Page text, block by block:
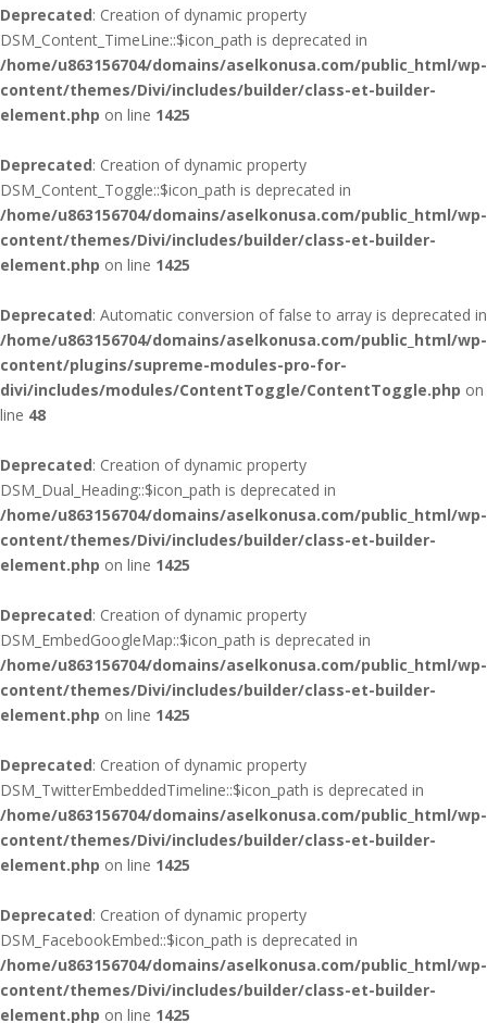
Deprecated: Creation of dynamic property
DSM_Content_TimeLine::$icon_path is deprecated in
/home/u863156704/domains/aselkonusa.com/public_html/wp-
content/themes/Divi/includes/builder/class-et-builder-
element.php on line 1425
Deprecated: Creation of dynamic property
DSM_Content_Toggle::$icon_path is deprecated in
/home/u863156704/domains/aselkonusa.com/public_html/wp-
content/themes/Divi/includes/builder/class-et-builder-
element.php on line 1425
Deprecated: Automatic conversion of false to array is deprecated in
/home/u863156704/domains/aselkonusa.com/public_html/wp-
content/plugins/supreme-modules-pro-for-
divi/includes/modules/ContentToggle/ContentToggle.php on
line 48
Deprecated: Creation of dynamic property
DSM_Dual_Heading::$icon_path is deprecated in
/home/u863156704/domains/aselkonusa.com/public_html/wp-
content/themes/Divi/includes/builder/class-et-builder-
element.php on line 1425
Deprecated: Creation of dynamic property
DSM_EmbedGoogleMap::$icon_path is deprecated in
/home/u863156704/domains/aselkonusa.com/public_html/wp-
content/themes/Divi/includes/builder/class-et-builder-
element.php on line 1425
Deprecated: Creation of dynamic property
DSM_TwitterEmbeddedTimeline::$icon_path is deprecated in
/home/u863156704/domains/aselkonusa.com/public_html/wp-
content/themes/Divi/includes/builder/class-et-builder-
element.php on line 1425
Deprecated: Creation of dynamic property
DSM_FacebookEmbed::$icon_path is deprecated in
/home/u863156704/domains/aselkonusa.com/public_html/wp-
content/themes/Divi/includes/builder/class-et-builder-
element.php on line 1425